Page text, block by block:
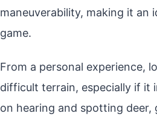
maneuverability, making it
game.
From a personal experience,
difficult terrain, especially if it
on hearing and spotting